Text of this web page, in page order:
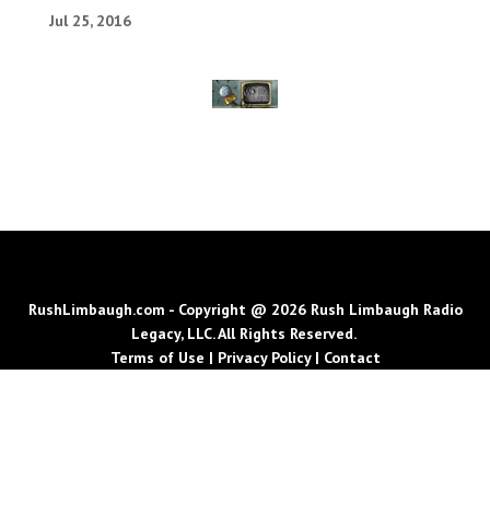
Jul 25, 2016
RushLimbaugh.com - Copyright @ 2026 Rush Limbaugh Radio
Legacy, LLC. All Rights Reserved.
Terms of Use | Privacy Policy| Contact